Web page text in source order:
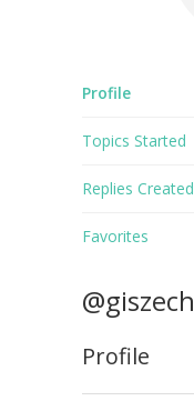
Profile
Topics Started
Replies Created
Favorites
@giszech
Profile